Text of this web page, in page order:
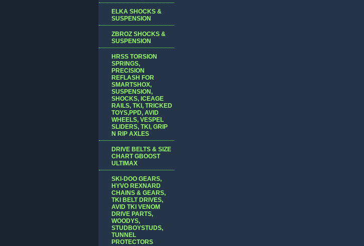
ELKA SHOCKS &
SUSPENSION
ZBROZ SHOCKS &
SUSPENSION
HRSS TORSION
SPRINGS,
PRECISION
REFLASH FOR
SMARTSHOX,
SUSPENSION,
SHOCKS, ICEAGE
RAILS, TKI, TRICKED
TOYS,PPD, AVID
WHEELS, VESPEL
SLIDERS, TKI, GRIP
N RIP AXLES
DRIVE BELTS & SIZE
CHART GBOOST
ULTIMAX
SKI-DOO GEARS,
HYVO REXNARD
CHAINS & GEARS,
TKI BELT DRIVES,
AVID TKI VENOM
DRIVE PARTS,
WOODYS,
STUDBOYSTUDS,
TUNNEL
PROTECTORS